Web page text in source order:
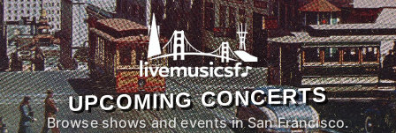
UPCOMING CONCERTS
Browse shows and events in San Francisco.